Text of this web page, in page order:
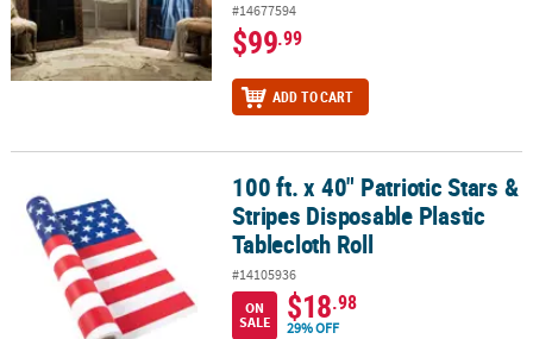
#14677594
$99.99
ADD TO CART
100 ft. x 40" Patriotic Stars & Stripes Disposable Plastic
100 ft. x 40" Patriotic Stars &
Stripes Disposable Plastic
Tablecloth Roll
#14105936
ON
SALE
$18.98
29% OFF